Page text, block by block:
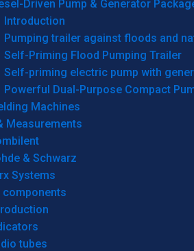
Driven Pump & Generator
Introduction
Pumping trailer against floods and
Self-Priming Flood Pumping Trailer
Self-priming electric pump with
Powerful Dual-Purpose Compact
Machines
Measurements
& Schwarz
Systems
components
tubes